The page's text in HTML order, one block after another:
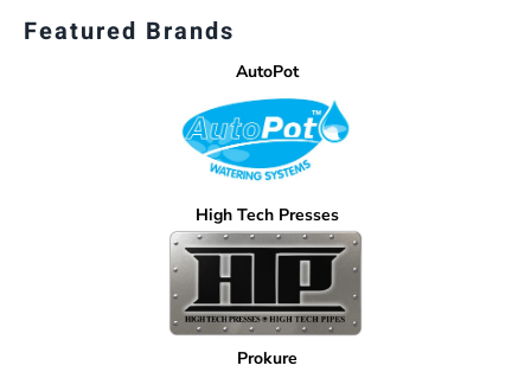
Featured Brands
AutoPot
High Tech Presses
Prokure